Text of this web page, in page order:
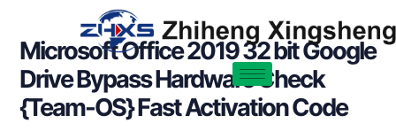
contentMicrosoft Office 2019 32 bit Google
Drive Bypass Hardware Check
{Team-OS} Fast Activation Code